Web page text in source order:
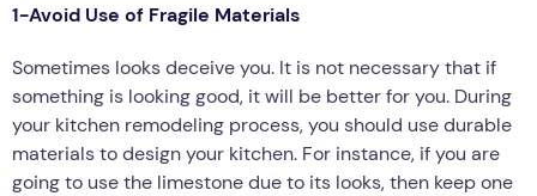
1-Avoid Use of Fragile Materials
Sometimes looks deceive you. It is not necessary that if
something is looking good, it will be better for you. During
your kitchen remodeling process, you should use durable
materials to design your kitchen. For instance, if you are
going to use the limestone due to its looks, then keep one